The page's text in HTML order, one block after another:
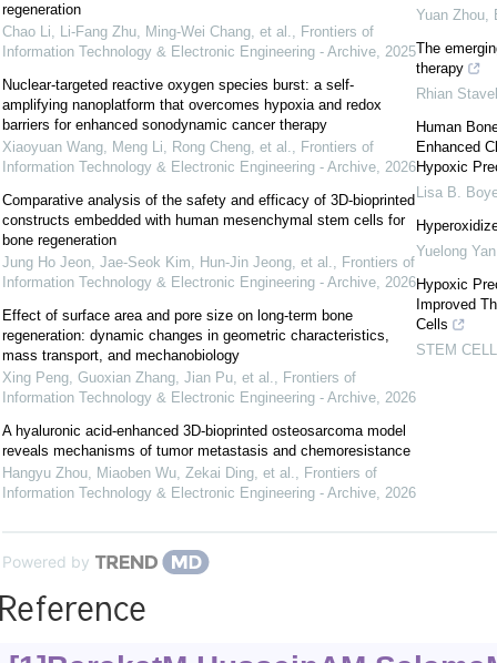
regeneration
Chao Li, Li-Fang Zhu, Ming-Wei Chang, et al., Frontiers of
Information Technology & Electronic Engineering - Archive, 2025
Nuclear-targeted reactive oxygen species burst: a self-
amplifying nanoplatform that overcomes hypoxia and redox
barriers for enhanced sonodynamic cancer therapy
Xiaoyuan Wang, Meng Li, Rong Cheng, et al., Frontiers of
Information Technology & Electronic Engineering - Archive, 2026
Comparative analysis of the safety and efficacy of 3D-bioprinted
constructs embedded with human mesenchymal stem cells for
bone regeneration
Jung Ho Jeon, Jae-Seok Kim, Hun-Jin Jeong, et al., Frontiers of
Information Technology & Electronic Engineering - Archive, 2026
Effect of surface area and pore size on long-term bone
regeneration: dynamic changes in geometric characteristics,
mass transport, and mechanobiology
Xing Peng, Guoxian Zhang, Jian Pu, et al., Frontiers of
Information Technology & Electronic Engineering - Archive, 2026
A hyaluronic acid-enhanced 3D-bioprinted osteosarcoma model
reveals mechanisms of tumor metastasis and chemoresistance
Hangyu Zhou, Miaoben Wu, Zekai Ding, et al., Frontiers of
Information Technology & Electronic Engineering - Archive, 2026
Yuan Zhou,
The
therapy
Rhian
Human
Enhanced
Hypoxic
Lisa B.
Yuelong
Hypoxic
Improved
Cells
STEM
Powered by